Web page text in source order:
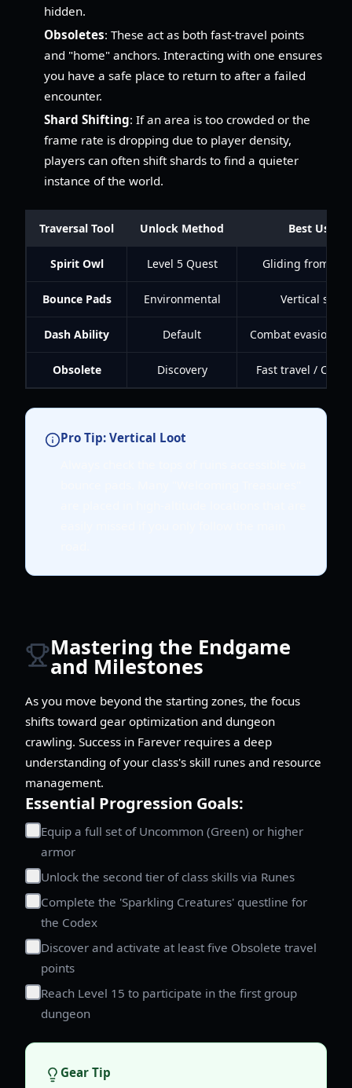
hidden.
Obsoletes: These act as both fast-travel points
and "home" anchors. Interacting with one ensures
you have a safe place to return to after a failed
encounter.
Shard Shifting: If an area is too crowded or the
frame rate is dropping due to player density,
players can often shift shards to find a quieter
instance of the world.
Traversal Tool Unlock Method Best Use
Spirit Owl Level 5 Quest Gliding from
Bounce Pads Environmental Vertical
Dash Ability Default Combat evasion /
Obsolete Discovery Fast travel /
Pro Tip: Vertical Loot
Mastering the Endgame
and Milestones
As you move beyond the starting zones, the focus
shifts toward gear optimization and dungeon
crawling. Success in Farever requires a deep
understanding of your class's skill runes and resource
management.
Essential Progression Goals:
Equip a full set of Uncommon (Green) or higher
armor
Unlock the second tier of class skills via Runes
Complete the 'Sparkling Creatures' questline for
the Codex
Discover and activate at least five Obsolete travel
points
Reach Level 15 to participate in the first group
dungeon
Gear Tip